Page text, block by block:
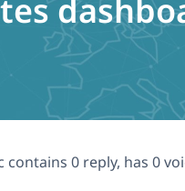
contains 0 reply, has 0